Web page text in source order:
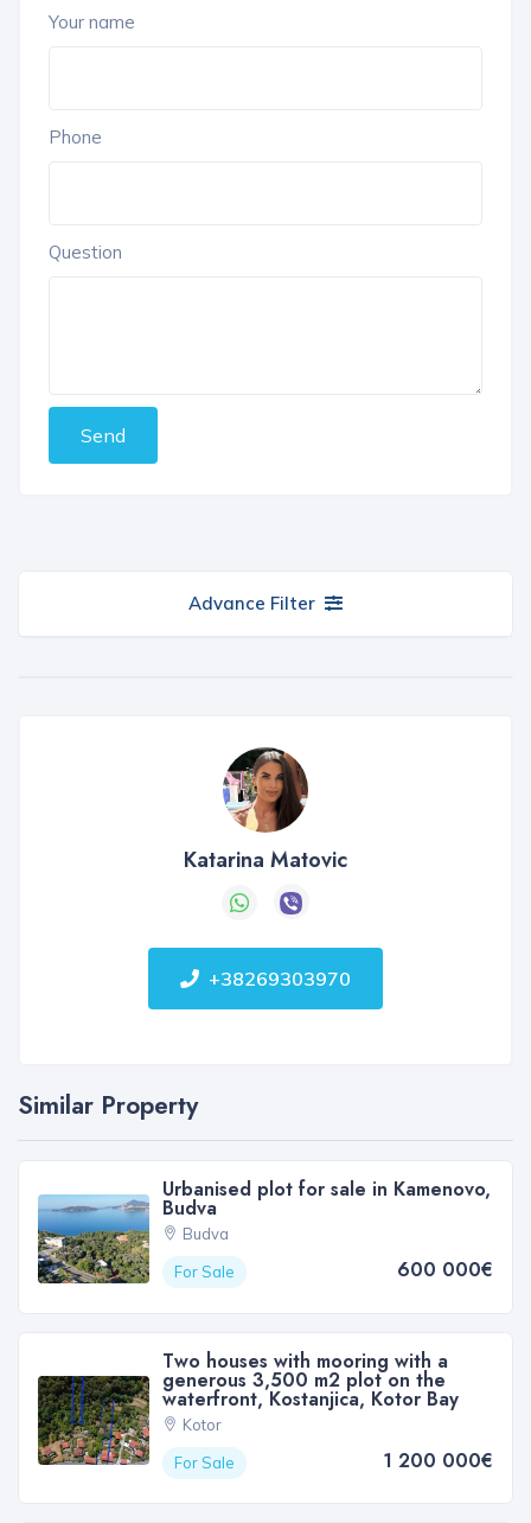
Your name
Phone
Question
Send
Advance Filter
Katarina Matovic
+38269303970
Similar Property
Urbanised plot for sale in Kamenovo,
Budva
Budva
For Sale
600 000€
Two houses with mooring with a
generous 3,500 m2 plot on the
waterfront, Kostanjica, Kotor Bay
Kotor
For Sale
1 200 000€